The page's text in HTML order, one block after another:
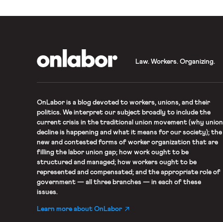
Law. Workers. Organizing.
OnLaboris a blog devoted to workers, unions, and their
politics. We interpret our subject broadly to include the
current crisis in the traditional union movement (why union
decline is happening and what it means for our society); the
new and contested forms of worker organization that are
filling the labor union gap; how work ought to be
structured and managed; how workers ought to be
represented and compensated; and the appropriate role of
government — all three branches — in each of these
issues.
Learn more about OnLabor